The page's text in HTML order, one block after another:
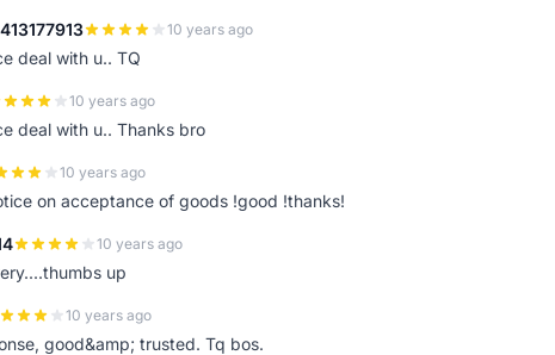
10 years ago
deal with u.. TQ
10 years ago
deal with u.. Thanks bro
10 years ago
on acceptance of goods !good !thanks!
10 years ago
up
10 years ago
good&amp; trusted. Tq bos.